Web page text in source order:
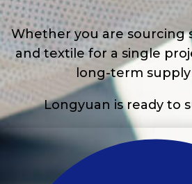
Whether you are sourcing
and textile for a single
long-term supply
Longyuan is ready to